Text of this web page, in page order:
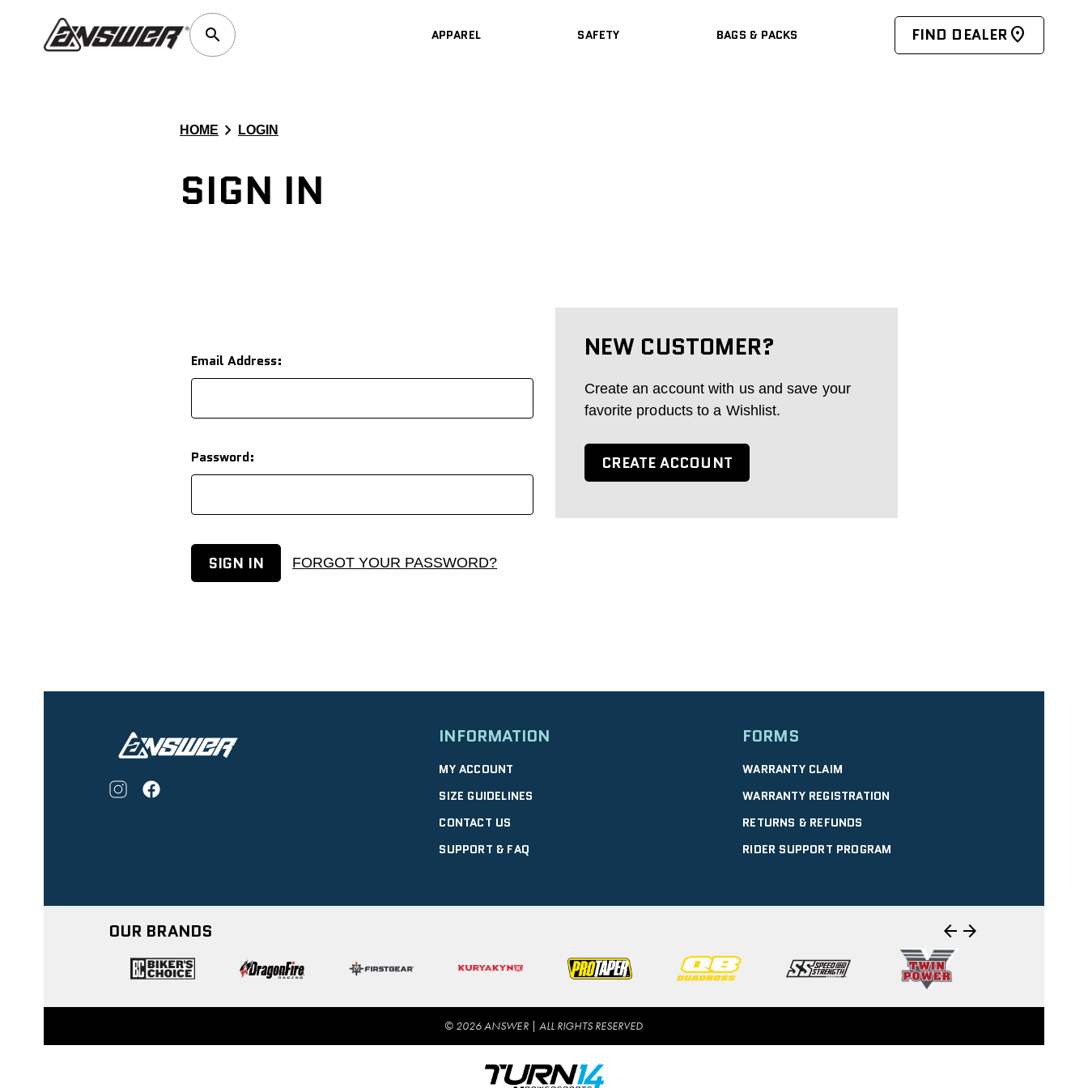
search APPAREL SAFETY BAGS & PACKS FIND DEALER
HOME chevron_right LOGIN
SIGN IN
Email Address:
Password:
FORGOT YOUR PASSWORD?
NEW CUSTOMER?
Create an account with us and save your
favorite products to a Wishlist.
CREATE ACCOUNT
INFORMATION
MY ACCOUNT
SIZE GUIDELINES
CONTACT US
SUPPORT & FAQ
FORMS
WARRANTY CLAIM
WARRANTY REGISTRATION
RETURNS & REFUNDS
RIDER SUPPORT PROGRAM
OUR BRANDS arrow_back arrow_forward
© 2026 ANSWER | ALL RIGHTS RESERVED